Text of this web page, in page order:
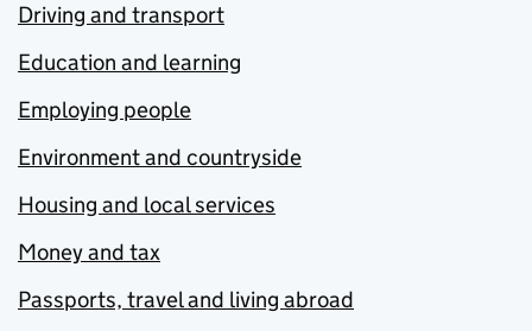
Driving and transport
Education and learning
Employing people
Environment and countryside
Housing and local services
Money and tax
Passports, travel and living abroad